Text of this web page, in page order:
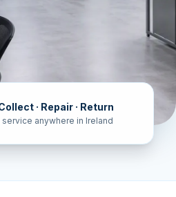
· Repair · Return
anywhere in Ireland